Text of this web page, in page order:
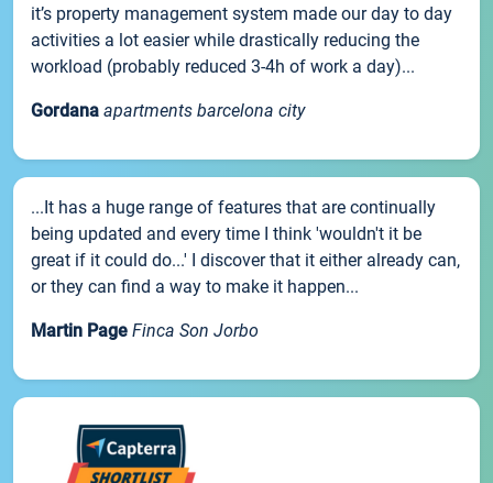
it’s property management system made our day to day
activities a lot easier while drastically reducing the
workload (probably reduced 3-4h of work a day)...
Gordana apartments barcelona city
...It has a huge range of features that are continually
being updated and every time I think 'wouldn't it be
great if it could do...' I discover that it either already can,
or they can find a way to make it happen...
Martin Page Finca Son Jorbo